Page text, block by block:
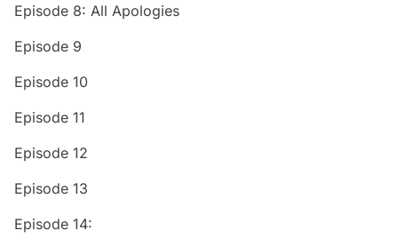
Episode 8: All Apologies
Episode 9
Episode 10
Episode 11
Episode 12
Episode 13
Episode 14: